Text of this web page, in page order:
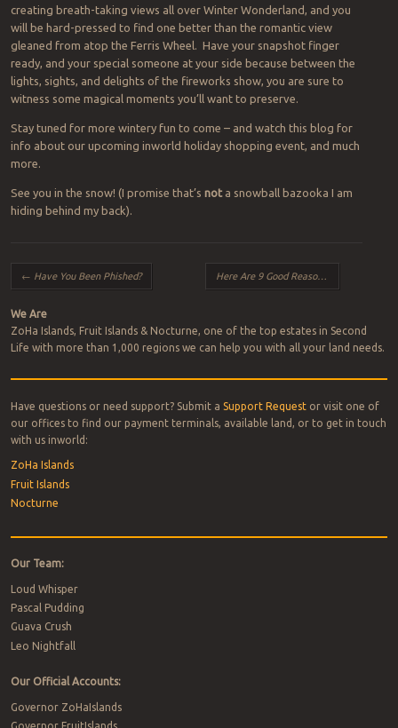
creating breath-taking views all over Winter Wonderland, and you
will be hard-pressed to find one better than the romantic view
gleaned from atop the Ferris Wheel. Have your snapshot finger
ready, and your special someone at your side because between the
lights, sights, and delights of the fireworks show, you are sure to
witness some magical moments you’ll want to preserve.
Stay tuned for more wintery fun to come – and watch this blog for
info about our upcoming inworld holiday shopping event, and much
more.
See you in the snow! (I promise that’s nota snowball bazooka I am
hiding behind my back).
Post navigation
← Have You Been Phished? Here Are 9 Good Reasons To Backup
We Are
ZoHa Islands, Fruit Islands & Nocturne, one of the top estates in Second
Life with more than 1,000 regions we can help you with all your land needs.
Have questions or need support? Submit a Support Requestor visit one of
our offices to find our payment terminals, available land, or to get in touch
with us inworld:
ZoHa Islands
Fruit Islands
Nocturne
Our Team:
Loud Whisper
Pascal Pudding
Guava Crush
Leo Nightfall
Our Official Accounts:
Governor ZoHaIslands